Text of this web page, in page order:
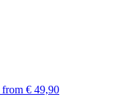
from € 49,90